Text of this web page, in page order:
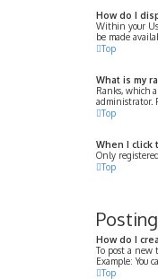
How do I
Within your
be made
Top
What is my
Ranks, which
administrator.
Top
When I click
Only
Top
How do I
To post a new
Example: You
Top